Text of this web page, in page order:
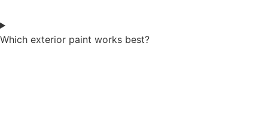
Which exterior paint works best?